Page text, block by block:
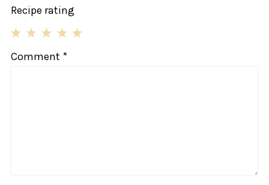
Recipe rating
4
3
2
1
Comment *